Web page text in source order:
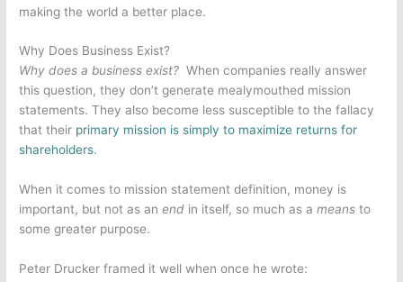
making the world a better place.
Why Does Business Exist?
Why does a business exist? When companies really answer
this question, they don’t generate mealymouthed mission
statements. They also become less susceptible to the fallacy
that their primary mission is simply to maximize returns for
shareholders.
When it comes to mission statement definition, money is
important, but not as anend in itself, so much as ameans to
some greater purpose.
Peter Drucker framed it well when once he wrote: